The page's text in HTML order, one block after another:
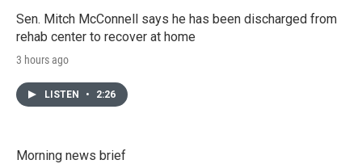
Sen. Mitch McConnell says he has been discharged from
rehab center to recover at home
3 hours ago
LISTEN • 2:26
Morning news brief